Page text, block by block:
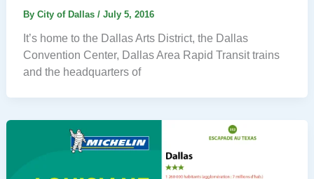
By City of Dallas / July 5, 2016
It’s home to the Dallas Arts District, the Dallas
Convention Center, Dallas Area Rapid Transit trains
and the headquarters of